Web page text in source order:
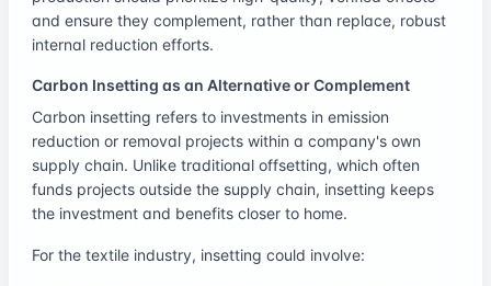
and ensure they complement, rather than replace, robust
internal reduction efforts.
Carbon Insetting as an Alternative or Complement
Carbon insetting refers to investments in emission
reduction or removal projects within a company's own
supply chain. Unlike traditional offsetting, which often
funds projects outside the supply chain, insetting keeps
the investment and benefits closer to home.
For the textile industry, insetting could involve: